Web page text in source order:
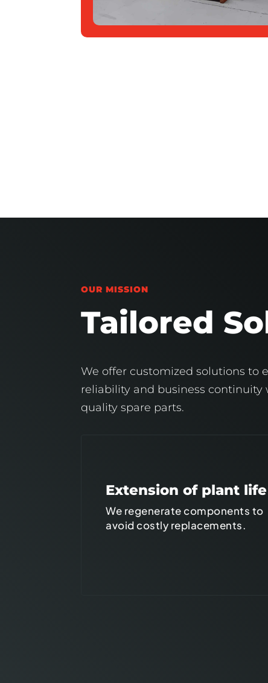
OUR MISSION
Tailored
We offer customized solutions to
reliability and business
quality spare parts.
Extension of plant life
We regenerate components to
avoid costly replacements.